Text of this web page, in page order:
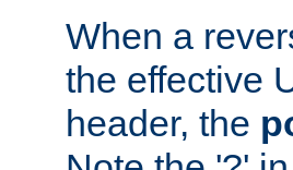
When a
the effective
header, the